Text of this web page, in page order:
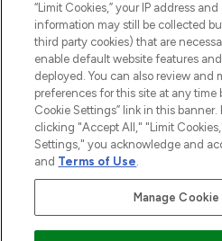
HELP &
COMPANY
ABOUT
Pay Securely With
“Limit Cookies,” your IP address
information may still be collected
third party cookies) that are
enable default website features
deployed. You can also review and
preferences for this site at any time
Cookie Settings” link in this
clicking "Accept All," "Limit
Settings," you acknowledge and
and Terms of Use.
Manage